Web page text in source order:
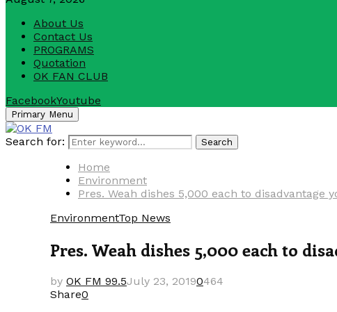
About Us
Contact Us
PROGRAMS
Quotation
OK FAN CLUB
FacebookYoutube
Primary Menu
Search for: Search
Home
Environment
Pres. Weah dishes 5,000 each to disadvantage
EnvironmentTop News
Pres. Weah dishes 5,000 each to
by OK FM 99.5July 23, 20190464
Share0